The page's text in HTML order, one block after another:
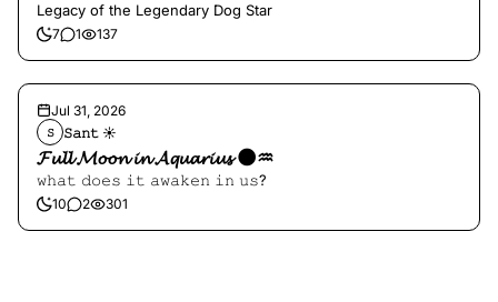
Legacy of the Legendary Dog Star
7 1 137
Jul 31, 2026
𝚂 𝚂𝚊𝚗𝚝 ☀︎︎
𝓕𝓾𝓵𝓵 𝓜𝓸𝓸𝓷 𝓲𝓷 𝓐𝓺𝓾𝓪𝓻𝓲𝓾𝓼 🌑♒️
𝚠𝚑𝚊𝚝 𝚍𝚘𝚎𝚜 𝚒𝚝 𝚊𝚠𝚊𝚔𝚎𝚗 𝚒𝚗 𝚞𝚜?
10 2 301